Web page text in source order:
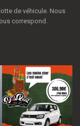
de véhicule. Nous
correspond.